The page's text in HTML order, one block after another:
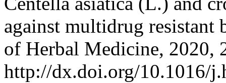
against multidrug resistant
of Herbal Medicine, 2020,
http://dx.doi.org/10.1016/